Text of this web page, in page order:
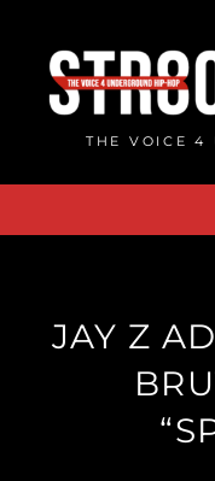
content
THE VOICE 4
JAY Z